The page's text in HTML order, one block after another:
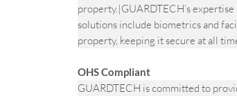
property.|GUARDTECH’s
solutions include biometrics and
property, keeping it secure at all
OHS Compliant
GUARDTECH is committed to